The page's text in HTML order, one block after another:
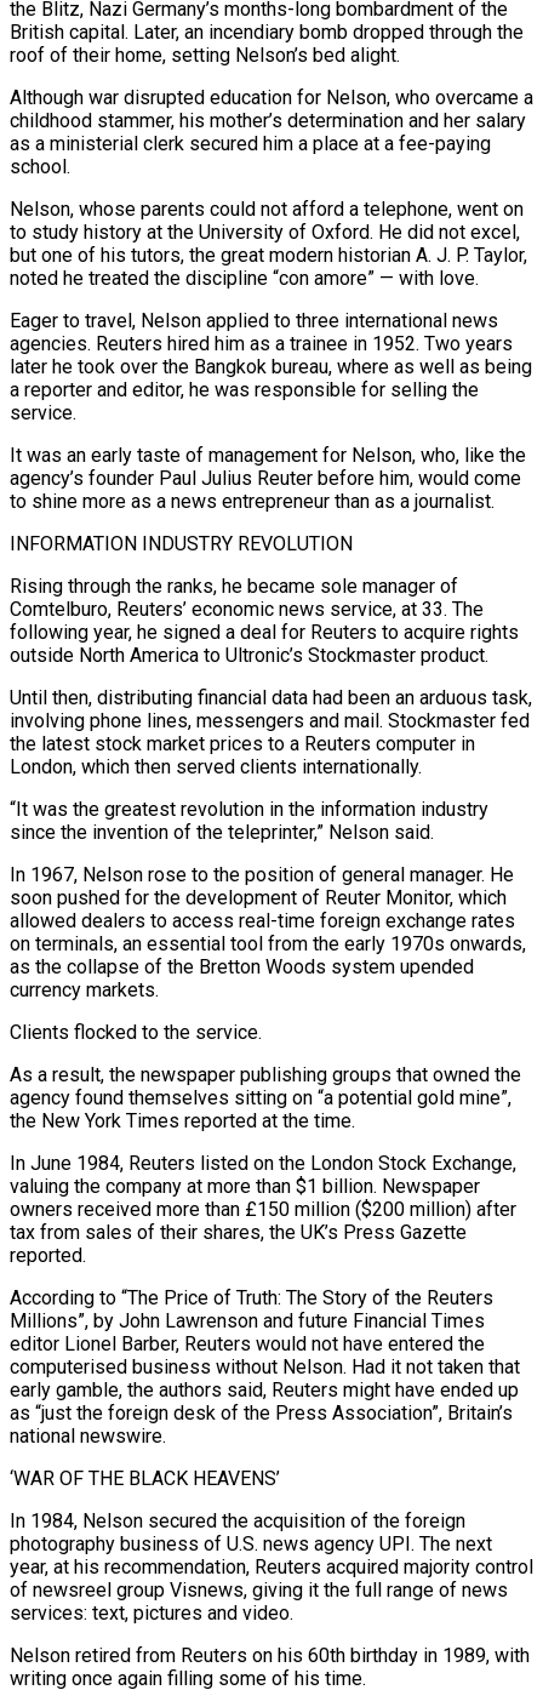
the Blitz, Nazi Germany’s months-long bombardment of the
British capital. Later, an incendiary bomb dropped through the
roof of their home, setting Nelson’s bed alight.
Although war disrupted education for Nelson, who overcame a
childhood stammer, his mother’s determination and her salary
as a ministerial clerk secured him a place at a fee-paying
school.
Nelson, whose parents could not afford a telephone, went on
to study history at the University of Oxford. ​He did not excel,
but one of his tutors, the great modern historian A. J. P. Taylor,
noted he treated the discipline “con amore” — with love.
Eager to travel, Nelson applied to three international news
agencies. Reuters hired him as a trainee in 1952. Two years
later he took over the Bangkok bureau, where as well as being
a reporter and editor, he ⁠was responsible for selling the
service.
It was an early taste of management for Nelson, who, like the
agency’s ⁠founder Paul Julius Reuter before him, would come
to shine more as a news entrepreneur than as a journalist.
INFORMATION INDUSTRY REVOLUTION
Rising through the ​ranks, he became sole manager of
Comtelburo, Reuters’ economic news service, at 33. The
following year, he signed a deal for Reuters to acquire rights
outside North America to Ultronic’s Stockmaster product.
Until ​then, distributing financial data had been an arduous task,
involving phone lines, messengers and mail. Stockmaster fed
the latest stock market prices to a ‌Reuters computer in
London, which then served clients internationally.
“It was the greatest revolution in the information industry
since the invention of the teleprinter,” Nelson said.
In 1967, Nelson rose to the position of general manager. He
soon pushed for the development of Reuter Monitor, which
allowed dealers to access real-time foreign exchange rates
on terminals, an essential tool from the early 1970s onwards,
as the collapse of the Bretton Woods system upended
currency markets.
Clients flocked to the service.
As a result, the newspaper publishing groups that owned the
agency found themselves sitting on “a potential gold mine”,
the New York ⁠Times reported at the time.
In June 1984, Reuters listed on the London Stock Exchange,
valuing the company at more than $1 billion. Newspaper
owners received more than £150 million ($200 million) after
tax from sales of their shares, the UK’s Press Gazette
reported.
According to “The Price of Truth: The Story of the Reuters
Millions”, by John Lawrenson and future Financial Times
editor Lionel Barber, Reuters would ⁠not have entered the
computerised business without Nelson. Had it not ‌taken that
early gamble, the authors said, Reuters might have ended up
as “just the foreign desk of the Press Association”, Britain’s
national ⁠newswire.
‘WAR OF THE BLACK HEAVENS’
In 1984, Nelson secured the acquisition of the foreign
photography business of U.S. news agency UPI. The next ​
year, at his ‌recommendation, Reuters acquired majority control
of newsreel group Visnews, giving it the full range of news
services: text, pictures and video.
Nelson ​retired from Reuters ⁠on his 60th birthday in 1989, with
writing once again filling some of his time.